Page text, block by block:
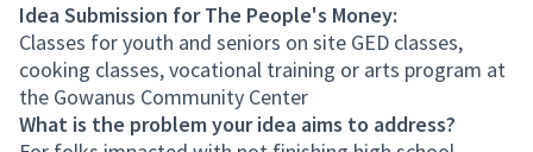
Idea Submission for The People's Money:
Classes for youth and seniors on site GED classes,
cooking classes, vocational training or arts program at
the Gowanus Community Center
What is the problem your idea aims to address?